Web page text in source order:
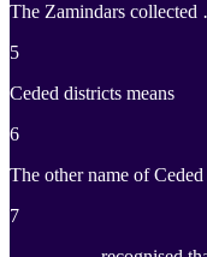
The Zamindars
5
Ceded districts means
6
The other name of
7